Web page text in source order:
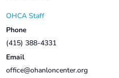
OHCA Staff
Phone
(415) 388-4331
Email
office@ohanloncenter.org